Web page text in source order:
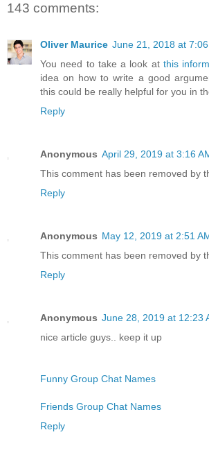
143 comments:
Oliver Maurice June 21, 2018 at 7:06
You need to take a look at this
idea on how to write a good
this could be really helpful for you in
Reply
Anonymous April 29, 2019 at 3:16
This comment has been removed by
Reply
Anonymous May 12, 2019 at 2:51
This comment has been removed by
Reply
Anonymous June 28, 2019 at 12:23
nice article guys.. keep it up
Funny Group Chat Names
Friends Group Chat Names
Reply